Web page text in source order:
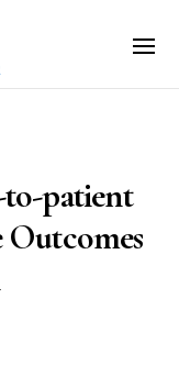
patient
Outcomes